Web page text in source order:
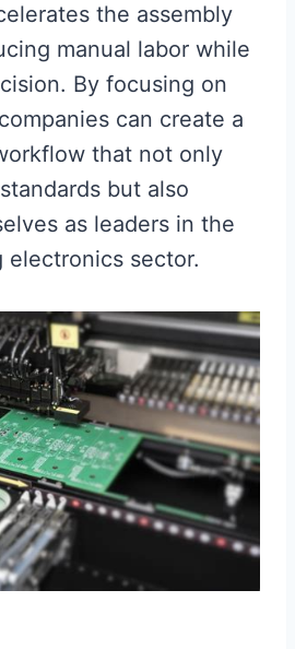
the assembly
manual labor while
By focusing on
can create a
that not only
but also
as leaders in the
electronics sector.